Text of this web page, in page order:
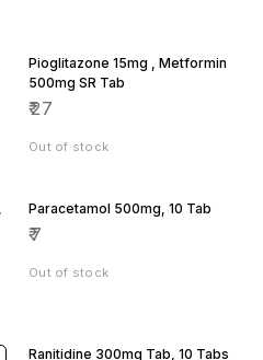
Pioglitazone 15mg , Metformin
500mg SR Tab
₹27
Out of stock
Paracetamol 500mg, 10 Tab
₹7
Out of stock
Ranitidine 300mg Tab, 10 Tabs